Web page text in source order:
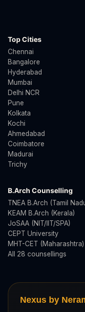
Top Cities
Chennai
Bangalore
Hyderabad
Mumbai
Delhi NCR
Pune
Kolkata
Kochi
Ahmedabad
Coimbatore
Madurai
Trichy
B.Arch Counselling
TNEA B.Arch (Tamil
KEAM B.Arch (Kerala)
JoSAA (NIT/IIT/SPA)
CEPT University
MHT-CET (Maharashtra)
All 28 counsellings
Nexus by